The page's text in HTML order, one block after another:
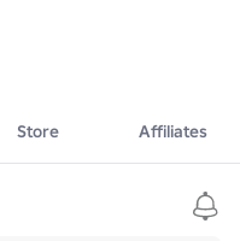
Store Affiliates